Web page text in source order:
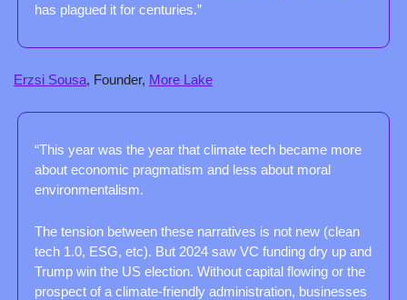
has plagued it for centuries.”
Erzsi Sousa, Founder, More Lake
“This year was the year that climate tech became more
about economic pragmatism and less about moral
environmentalism.
The tension between these narratives is not new (clean
tech 1.0, ESG, etc). But 2024 saw VC funding dry up and
Trump win the US election. Without capital flowing or the
prospect of a climate-friendly administration, businesses